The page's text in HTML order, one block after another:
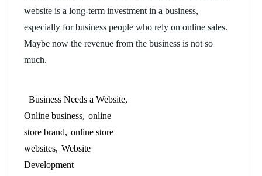
website is a long-term investment in a business,
especially for business people who rely on online sales.
Maybe now the revenue from the business is not so
much.
Business Needs a Website
Online business online
store brand
online store
websites Website
Development